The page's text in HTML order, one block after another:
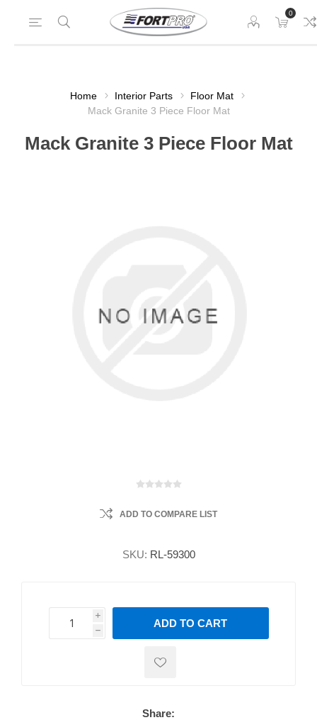
0
Home Interior Parts
Floor Mat
Mack Granite 3 Piece Floor Mat
Mack Granite 3 Piece Floor Mat
ADD TO COMPARE LIST
SKU: RL-59300
i
h
h
ADD TO CART
Share: